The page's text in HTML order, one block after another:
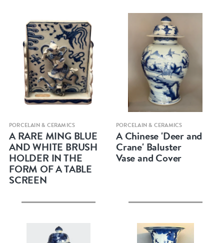
Quick view
PORCELAIN & CERAMICS
A RARE MING BLUE
AND WHITE BRUSH
HOLDER IN THE
FORM OF A TABLE
SCREEN
Quick view
PORCELAIN & CERAMICS
A Chinese 'Deer and
Crane' Baluster
Vase and Cover